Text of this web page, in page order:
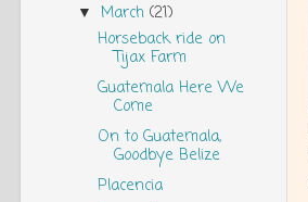
▼March(21)
Horseback ride on
Tijax Farm
Guatemala Here We
Come
On to Guatemala,
Goodbye Belize
Placencia